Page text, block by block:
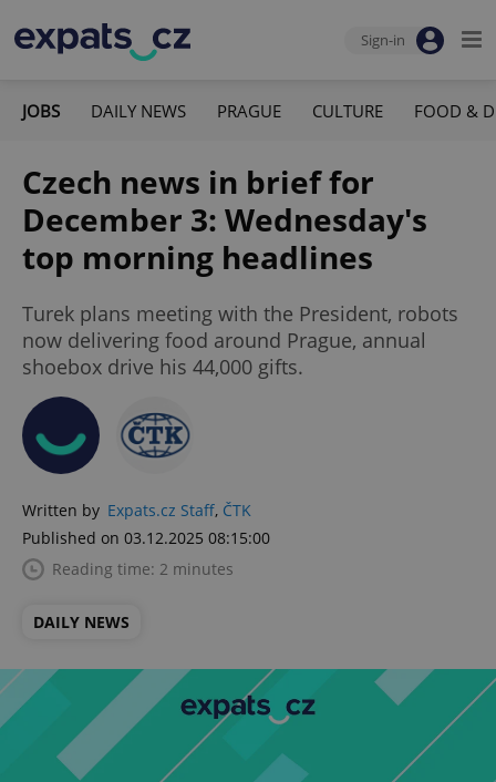
Sign-in
JOBS DAILY NEWS PRAGUE CULTURE FOOD &
Czech news in brief for
December 3: Wednesday's
top morning headlines
Turek plans meeting with the President, robots
now delivering food around Prague, annual
shoebox drive his 44,000 gifts.
Written by Expats.cz Staff, ČTK
Published on 03.12.2025 08:15:00
Reading time: 2 minutes
DAILY NEWS